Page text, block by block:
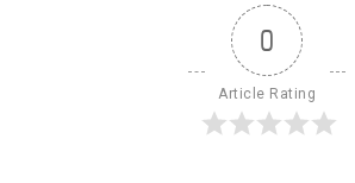
0
Article Rating